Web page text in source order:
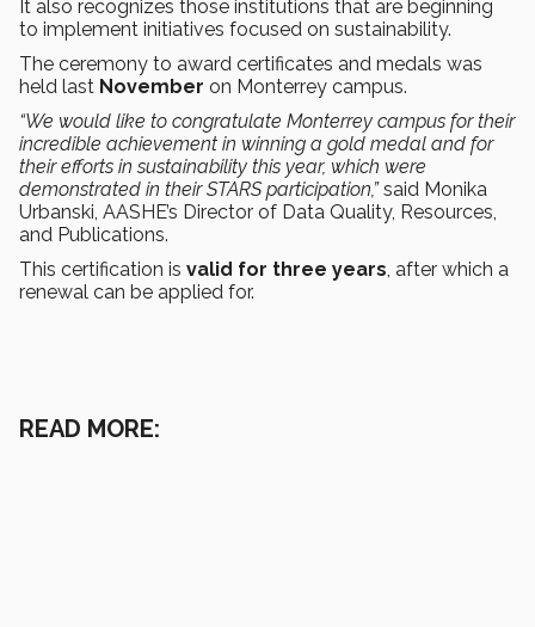
It also recognizes those institutions that are beginning
to implement initiatives focused on sustainability.
The ceremony to award certificates and medals was
held last November on Monterrey campus.
“We would like to congratulate Monterrey campus for their
incredible achievement in winning a gold medal and for
their efforts in sustainability this year, which were
demonstrated in their STARS participation,”said Monika
Urbanski, AASHE’s Director of Data Quality, Resources,
and Publications.
This certification is valid for three years, after which a
renewal can be applied for.
READ MORE: